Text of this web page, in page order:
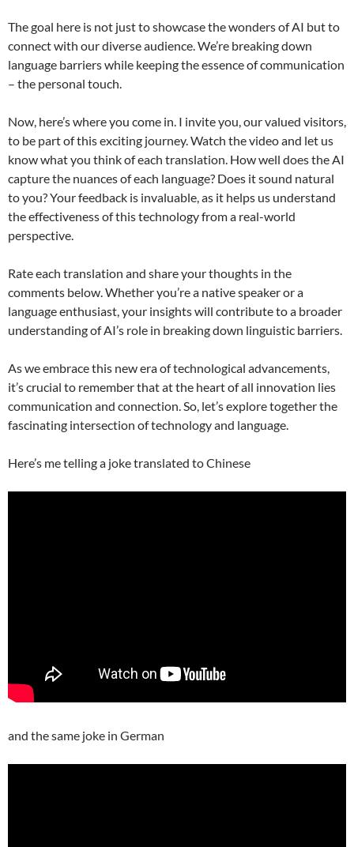
The goal here is not just to showcase the wonders of AI but to
connect with our diverse audience. We’re breaking down
language barriers while keeping the essence of communication
– the personal touch.
Now, here’s where you come in. I invite you, our valued visitors,
to be part of this exciting journey. Watch the video and let us
know what you think of each translation. How well does the AI
capture the nuances of each language? Does it sound natural
to you? Your feedback is invaluable, as it helps us understand
the effectiveness of this technology from a real-world
perspective.
Rate each translation and share your thoughts in the
comments below. Whether you’re a native speaker or a
language enthusiast, your insights will contribute to a broader
understanding of AI’s role in breaking down linguistic barriers.
As we embrace this new era of technological advancements,
it’s crucial to remember that at the heart of all innovation lies
communication and connection. So, let’s explore together the
fascinating intersection of technology and language.
Here’s me telling a joke translated to Chinese
and the same joke in German